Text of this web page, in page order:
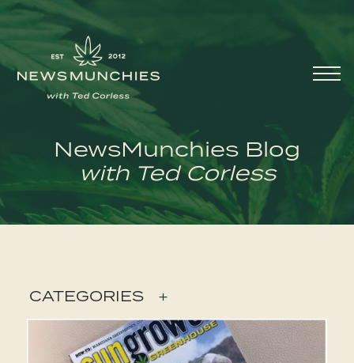
Skip to content
Main
Navigation
NewsMunchies Blog
with Ted Corless
CATEGORIES +